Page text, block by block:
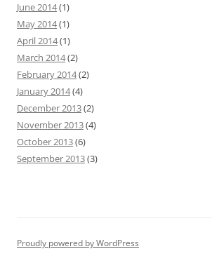
June 2014(1)
May 2014(1)
April 2014(1)
March 2014(2)
February 2014(2)
January 2014(4)
December 2013(2)
November 2013(4)
October 2013(6)
September 2013(3)
Proudly powered by WordPress